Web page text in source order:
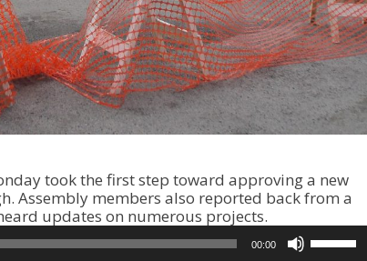
took the first step toward approving a new
Assembly members also reported back from a
updates on numerous projects.
00:00
s